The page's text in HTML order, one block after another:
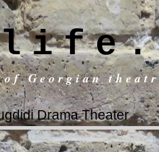
Georgian
Drama Theater